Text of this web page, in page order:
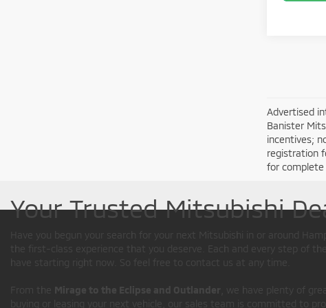
Advertised
Banister
incentives;
registration
for complete
Your Trusted Mitsubishi
Have you begun your search for your next Mitsubishi in or around
the first-class experience that you deserve. Each and every step of
have starting right now. So feel free to contact us at any time.
From the Mirage to the Eclipse and Outlander , we have plenty of
buying or leasing your next vehicle, our sales team is committed to